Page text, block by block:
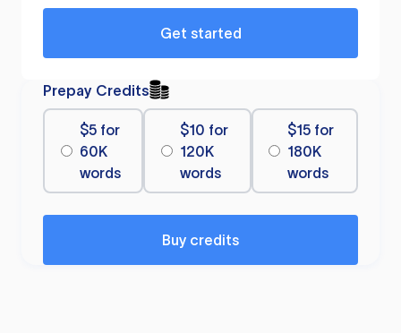
Get started
Prepay Credits
$5 for
60K
words
$10 for
120K
words
$15 for
180K
words
Buy credits